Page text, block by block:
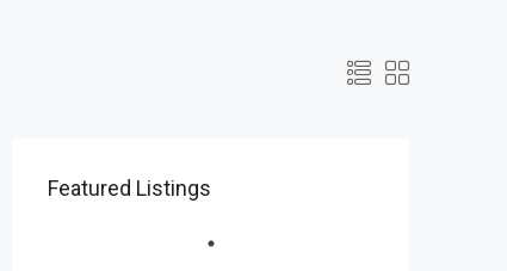
Featured Listings